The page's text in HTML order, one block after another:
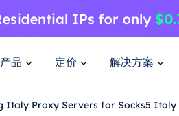
产品 定价 解决方案
Italy Proxy Servers for Socks5 Italy